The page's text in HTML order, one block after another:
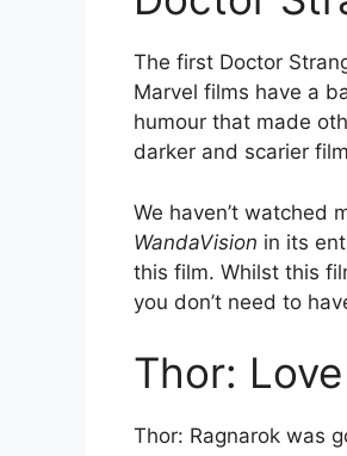
The first Doctor
Marvel films have a
humour that made
darker and scarier
We haven’t watched
WandaVision in its
this film. Whilst this
you don’t need to
Thor:
Thor: Ragnarok was